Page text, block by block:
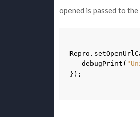
opened is passed to
Repro .
debugPrint (
});